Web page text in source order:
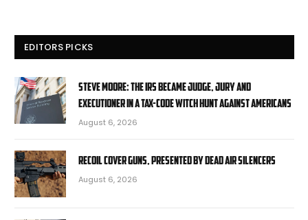
EDITORS PICKS
STEVE MOORE: The IRS became judge, jury and
executioner in a tax-code witch hunt against Americans
August 6, 2026
RECOIL Cover Guns, presented by Dead Air Silencers
August 6, 2026